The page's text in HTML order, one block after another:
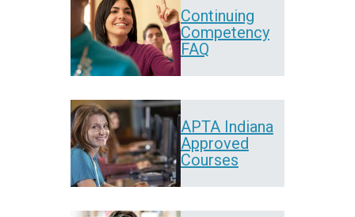
Continuing
Competency
FAQ
APTA Indiana
Approved
Courses